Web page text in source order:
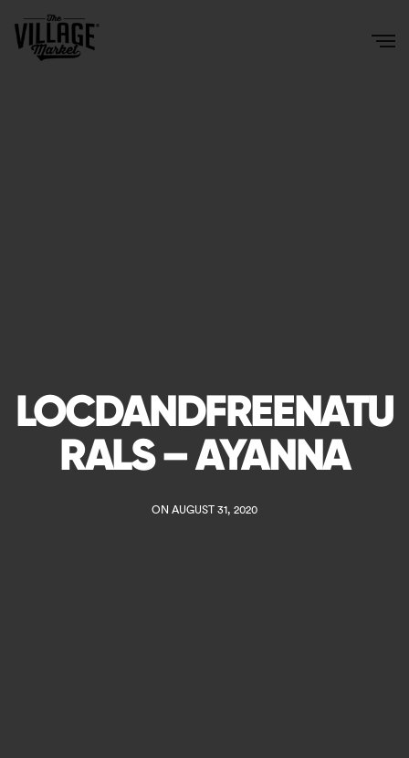
LOCDANDFREENATU
RALS – AYANNA
ON AUGUST 31, 2020